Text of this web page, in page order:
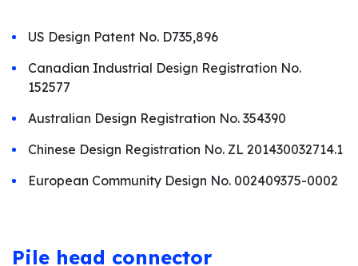
US Design Patent No. D735,896
Canadian Industrial Design Registration No.
152577
Australian Design Registration No. 354390
Chinese Design Registration No. ZL 201430032714.1
European Community Design No. 002409375-0002
Pile head connector